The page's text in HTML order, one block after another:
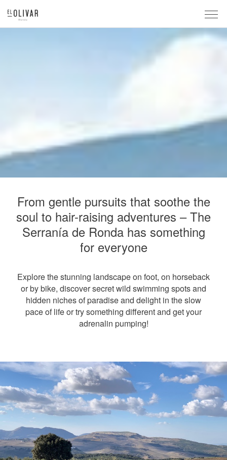
From gentle pursuits that soothe the
soul to hair-raising adventures – The
Serranía de Ronda has something
for everyone
Explore the stunning landscape on foot, on horseback
or by bike, discover secret wild swimming spots and
hidden niches of paradise and delight in the slow
pace of life or try something different and get your
adrenalin pumping!